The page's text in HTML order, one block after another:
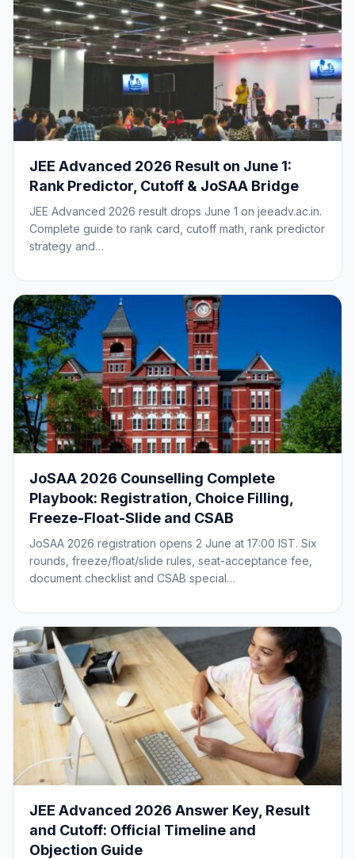
JEE Advanced 2026 Result on June 1:
Rank Predictor, Cutoff & JoSAA Bridge
JEE Advanced 2026 result drops June 1 on jeeadv.ac.in.
Complete guide to rank card, cutoff math, rank predictor
strategy and…
JoSAA 2026 Counselling Complete
Playbook: Registration, Choice Filling,
Freeze-Float-Slide and CSAB
JoSAA 2026 registration opens 2 June at 17:00 IST. Six
rounds, freeze/float/slide rules, seat-acceptance fee,
document checklist and CSAB special…
JEE Advanced 2026 Answer Key, Result
and Cutoff: Official Timeline and
Objection Guide